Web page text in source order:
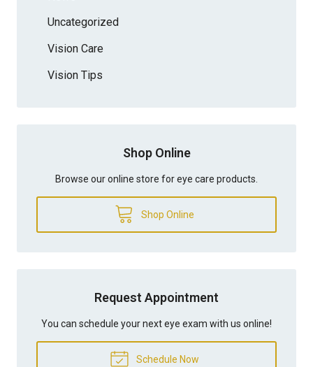
Uncategorized
Vision Care
Vision Tips
Shop Online
Browse our online store for eye care products.
Shop Online
Request Appointment
You can schedule your next eye exam with us online!
Schedule Now